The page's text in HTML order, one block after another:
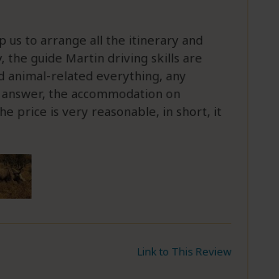
us to arrange all the itinerary and
the guide Martin driving skills are
animal-related everything, any
the accommodation on
price is very reasonable, in short, it
Link to This Review